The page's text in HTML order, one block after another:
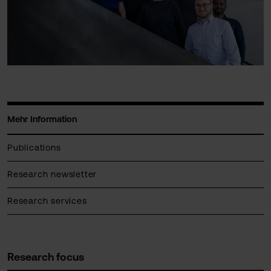
Mehr Information
Publications
Research newsletter
Research services
Research focus